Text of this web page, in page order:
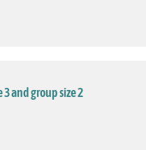
and group size 2